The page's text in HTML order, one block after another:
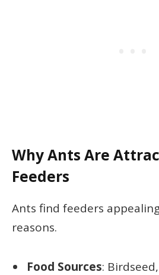
Why Ants Are
Feeders
Ants find feeders
reasons.
Food Sources: